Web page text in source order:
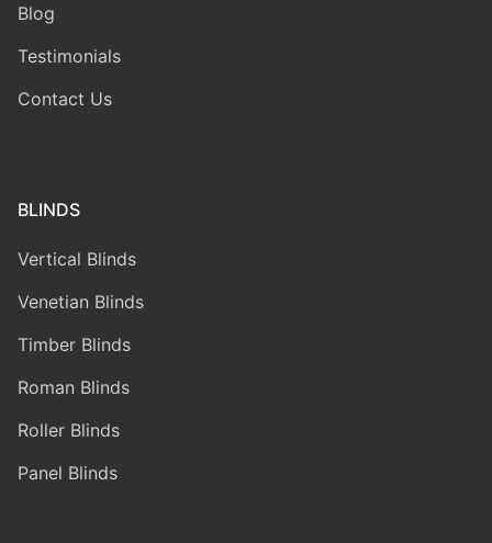
Blog
Testimonials
Contact Us
BLINDS
Vertical Blinds
Venetian Blinds
Timber Blinds
Roman Blinds
Roller Blinds
Panel Blinds